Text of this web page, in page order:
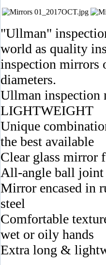
"Ullman"
world as quality
inspection mirrors
diameters.
Ullman
LIGHTWEIGHT
Unique
the best available
Clear glass mirror
All-angle ball
Mirror encased in
steel
Comfortable
wet or oily hands
Extra long &